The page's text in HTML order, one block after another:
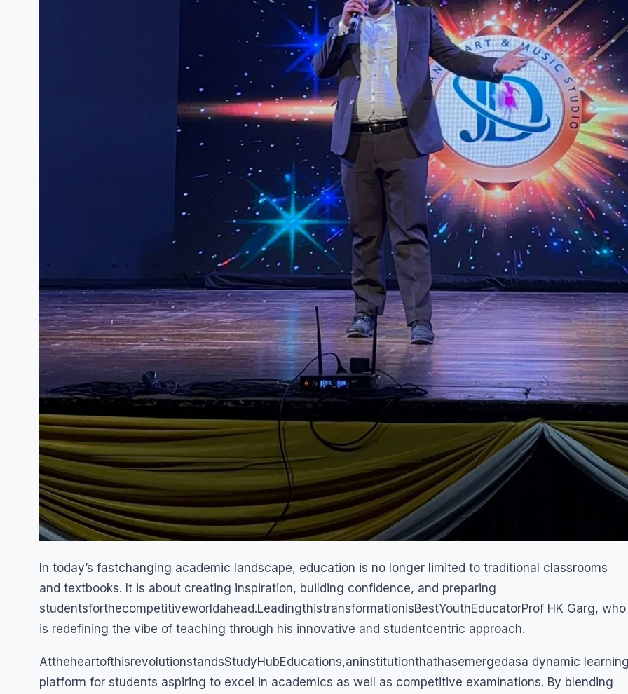
In today’s fastchanging academic landscape, education is no longer limited to traditional classrooms
and textbooks. It is about creating inspiration, building confidence, and preparing
studentsforthecompetitiveworldahead.LeadingthistransformationisBestYouthEducatorProf HK Garg, who
is redefining the vibe of teaching through his innovative and studentcentric approach.
AttheheartofthisrevolutionstandsStudyHubEducations,aninstitutionthathasemergedasa dynamic
platform for students aspiring to excel in academics as well as competitive examinations. By blending